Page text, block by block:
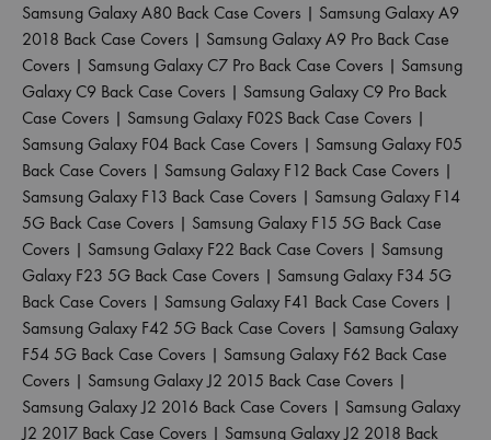
Samsung Galaxy A80 Back Case Covers | Samsung Galaxy A9
2018 Back Case Covers | Samsung Galaxy A9 Pro Back Case
Covers | Samsung Galaxy C7 Pro Back Case Covers | Samsung
Galaxy C9 Back Case Covers | Samsung Galaxy C9 Pro Back
Case Covers | Samsung Galaxy F02S Back Case Covers |
Samsung Galaxy F04 Back Case Covers | Samsung Galaxy F05
Back Case Covers | Samsung Galaxy F12 Back Case Covers |
Samsung Galaxy F13 Back Case Covers | Samsung Galaxy F14
5G Back Case Covers | Samsung Galaxy F15 5G Back Case
Covers | Samsung Galaxy F22 Back Case Covers | Samsung
Galaxy F23 5G Back Case Covers | Samsung Galaxy F34 5G
Back Case Covers | Samsung Galaxy F41 Back Case Covers |
Samsung Galaxy F42 5G Back Case Covers | Samsung Galaxy
F54 5G Back Case Covers | Samsung Galaxy F62 Back Case
Covers | Samsung Galaxy J2 2015 Back Case Covers |
Samsung Galaxy J2 2016 Back Case Covers | Samsung Galaxy
J2 2017 Back Case Covers | Samsung Galaxy J2 2018 Back